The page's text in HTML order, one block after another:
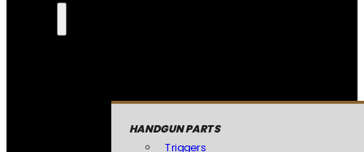
HANDGUN PARTS
Triggers